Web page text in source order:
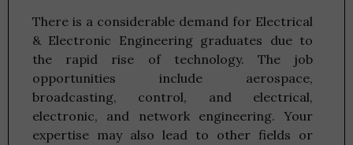
There is a considerable demand for Electrical
& Electronic Engineering graduates due to
the rapid rise of technology. The job
opportunities include aerospace,
broadcasting, control, and electrical,
electronic, and network engineering. Your
expertise may also lead to other fields or